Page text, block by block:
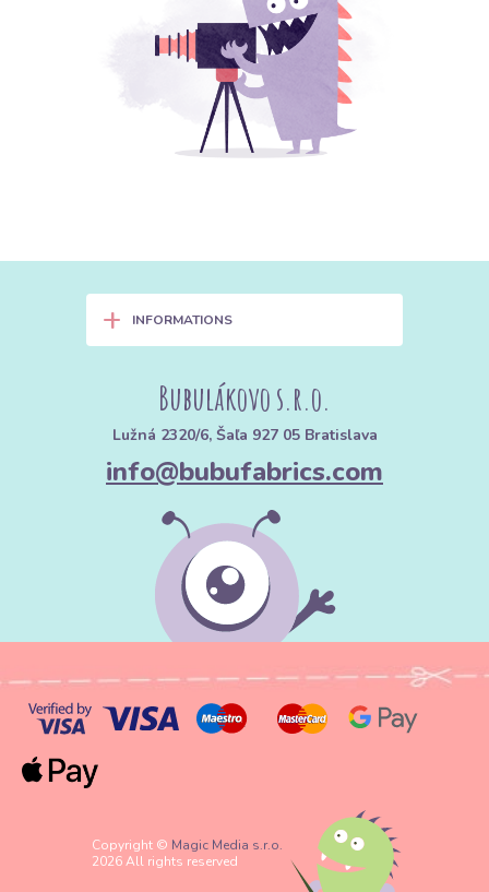
+ INFORMATIONS
Bubulákovo s.r.o.
Lužná 2320/6, Šaľa 927 05 Bratislava
info@bubufabrics.com
Copyright © Magic Media s.r.o.
2026 All rights reserved